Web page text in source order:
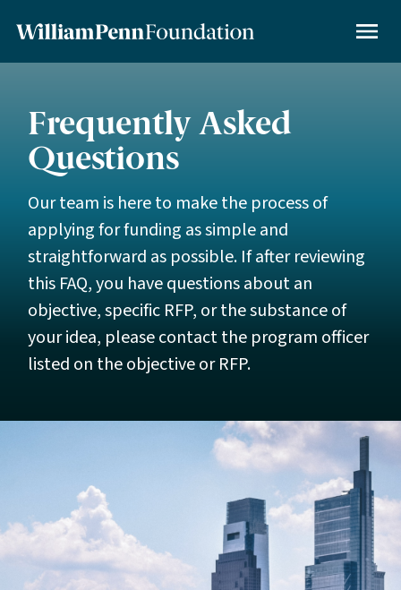
MENU
Frequently Asked
Questions
Our team is here to make the process of
applying for funding as simple and
straightforward as possible. If after reviewing
this FAQ, you have questions about an
objective, specific RFP, or the substance of
your idea, please contact the program officer
listed on the objective or RFP.